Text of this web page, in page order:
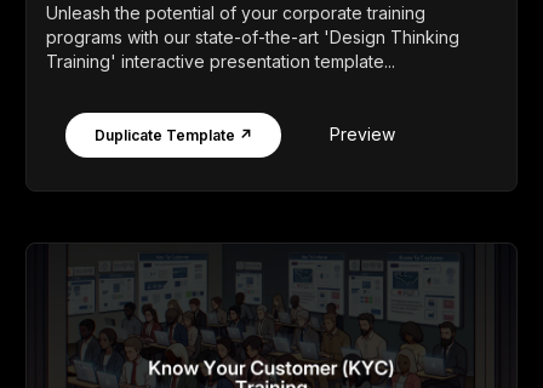
Unleash the potential of your corporate training
programs with our state-of-the-art 'Design Thinking
Training' interactive presentation template...
Duplicate Template ↗ Preview